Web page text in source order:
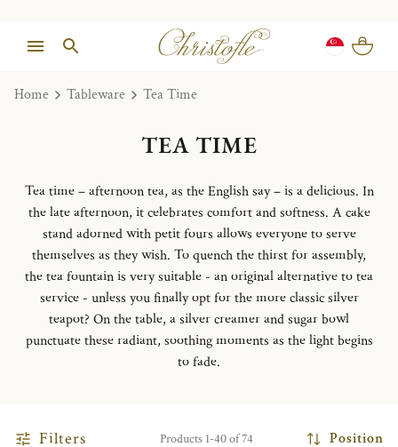
Home Tableware Tea Time
TEA TIME
Tea time – afternoon tea, as the English say – is a delicious. In
the late afternoon, it celebrates comfort and softness. A cake
stand adorned with petit fours allows everyone to serve
themselves as they wish. To quench the thirst for assembly,
the tea fountain is very suitable - an original alternative to tea
service - unless you finally opt for the more classic silver
teapot? On the table, a silver creamer and sugar bowl
punctuate these radiant, soothing moments as the light begins
to fade.
Filters Products 1-40 of 74 Position